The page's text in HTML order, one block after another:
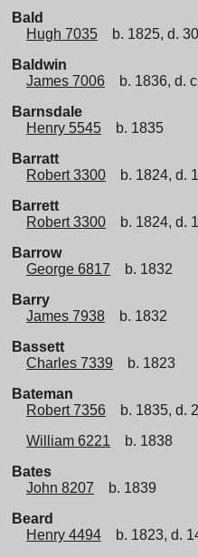
Bald
Hugh 7035
b. 1825, d.
Baldwin
James 7006
b. 1836, d.
Barnsdale
Henry 5545
b. 1835
Barratt
Robert 3300
b. 1824, d.
Barrett
Robert 3300
b. 1824, d.
Barrow
George 6817
b. 1832
Barry
James 7938
b. 1832
Bassett
Charles 7339
b. 1823
Bateman
Robert 7356
b. 1835, d.
William 6221
b. 1838
Bates
John 8207
b. 1839
Beard
Henry 4494
b. 1823, d.